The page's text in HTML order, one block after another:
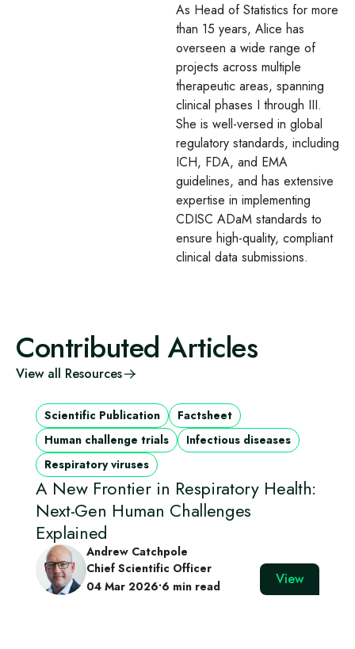
As Head of Statistics for more
than 15 years, Alice has
overseen a wide range of
projects across multiple
therapeutic areas, spanning
clinical phases I through III.
She is well-versed in global
regulatory standards, including
ICH, FDA, and EMA
guidelines, and has extensive
expertise in implementing
CDISC ADaM standards to
ensure high-quality, compliant
clinical data submissions.
Contributed Articles
View all Resources
Scientific Publication
Factsheet
Human challenge trials
Infectious diseases
Respiratory viruses
A New Frontier in Respiratory Health:
Next-Gen Human Challenges
Explained
Andrew Catchpole
Chief Scientific Officer
04 Mar 2026•6 min read View